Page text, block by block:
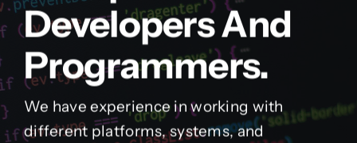
Developers And
Programmers.
We have experience in working with
different platforms, systems, and